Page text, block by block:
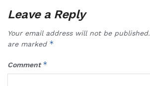
Leave a Reply
Your email address will not be published.
are marked *
Comment*